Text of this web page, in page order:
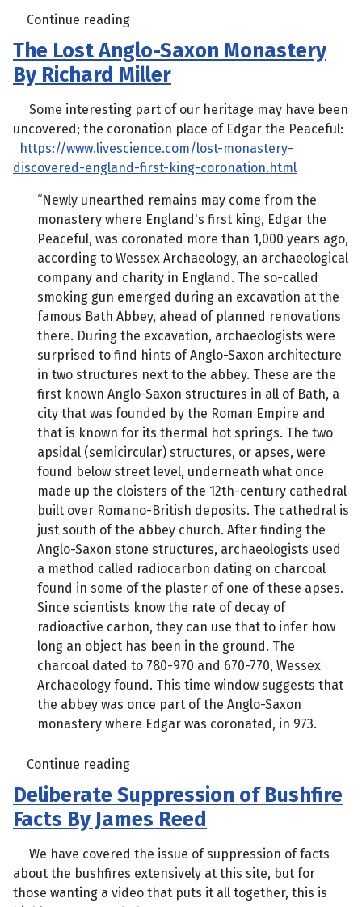
Continue reading
The Lost Anglo-Saxon Monastery
By Richard Miller
Some interesting part of our heritage may have been
uncovered; the coronation place of Edgar the Peaceful:
https://www.livescience.com/lost-monastery-
discovered-england-first-king-coronation.html
“Newly unearthed remains may come from the
monastery where England's first king, Edgar the
Peaceful, was coronated more than 1,000 years ago,
according to Wessex Archaeology, an archaeological
company and charity in England. The so-called
smoking gun emerged during an excavation at the
famous Bath Abbey, ahead of planned renovations
there. During the excavation, archaeologists were
surprised to find hints of Anglo-Saxon architecture
in two structures next to the abbey. These are the
first known Anglo-Saxon structures in all of Bath, a
city that was founded by the Roman Empire and
that is known for its thermal hot springs. The two
apsidal (semicircular) structures, or apses, were
found below street level, underneath what once
made up the cloisters of the 12th-century cathedral
built over Romano-British deposits. The cathedral is
just south of the abbey church. After finding the
Anglo-Saxon stone structures, archaeologists used
a method called radiocarbon dating on charcoal
found in some of the plaster of one of these apses.
Since scientists know the rate of decay of
radioactive carbon, they can use that to infer how
long an object has been in the ground. The
charcoal dated to 780-970 and 670-770, Wessex
Archaeology found. This time window suggests that
the abbey was once part of the Anglo-Saxon
monastery where Edgar was coronated, in 973.
Continue reading
Deliberate Suppression of Bushfire
Facts By James Reed
We have covered the issue of suppression of facts
about the bushfires extensively at this site, but for
those wanting a video that puts it all together, this is